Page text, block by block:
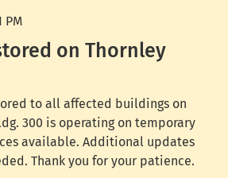
PM
on Thornley
to all affected buildings on
300 is operating on temporary
available. Additional updates
Thank you for your patience.